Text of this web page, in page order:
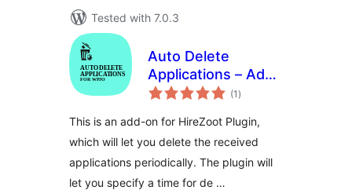
Tested with 7.0.3
Auto Delete
Applications – Add-
on for HireZoot
(1 total
ratings
)
This is an add-on for HireZoot Plugin,
which will let you delete the received
applications periodically. The plugin will
let you specify a time for de …